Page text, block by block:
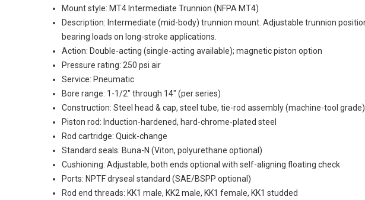
Mount style: MT4 Intermediate Trunnion (NFPA MT4)
Description: Intermediate (mid-body) trunnion mount. Adjustable trunnion
bearing loads on long-stroke applications.
Action: Double-acting (single-acting available); magnetic piston option
Pressure rating: 250 psi air
Service: Pneumatic
Bore range: 1-1/2" through 14" (per series)
Construction: Steel head & cap, steel tube, tie-rod assembly (machine-tool grade)
Piston rod: Induction-hardened, hard-chrome-plated steel
Rod cartridge: Quick-change
Standard seals: Buna-N (Viton, polyurethane optional)
Cushioning: Adjustable, both ends optional with self-aligning floating check
Ports: NPTF dryseal standard (SAE/BSPP optional)
Rod end threads: KK1 male, KK2 male, KK1 female, KK1 studded